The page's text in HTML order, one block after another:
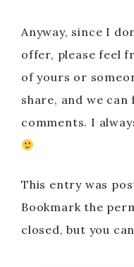
Anyway, since I
offer, please feel
of yours or
share, and we
comments. I
This entry was
Bookmark the
closed, but you